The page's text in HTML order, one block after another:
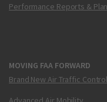
Performance Reports &
MOVING FAA FORWARD
Brand New Air Traffic